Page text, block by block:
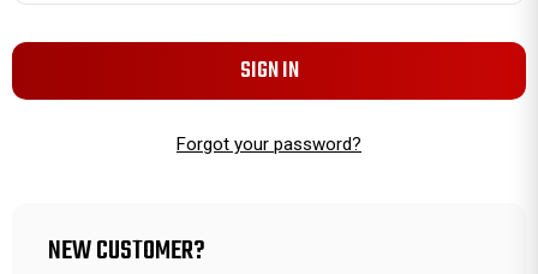
Forgot your password?
NEW CUSTOMER?